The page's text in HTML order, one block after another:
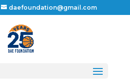
daefoundation@gmail.com